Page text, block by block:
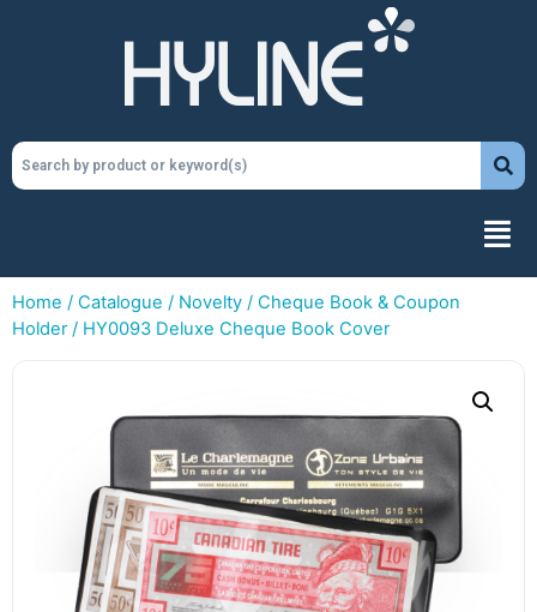
Home / Catalogue / Novelty / Cheque Book & Coupon
Holder/ HY0093 Deluxe Cheque Book Cover